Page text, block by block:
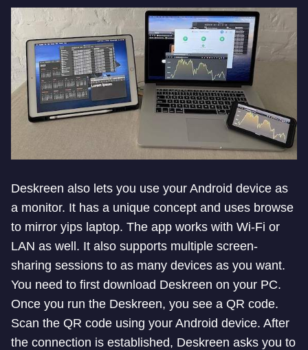
Deskreen also lets you use your Android device as
a monitor. It has a unique concept and uses browse
to mirror yips laptop. The app works with Wi-Fi or
LAN as well. It also supports multiple screen-
sharing sessions to as many devices as you want.
You need to first download Deskreen on your PC.
Once you run the Deskreen, you see a QR code.
Scan the QR code using your Android device. After
the connection is established, Deskreen asks you to